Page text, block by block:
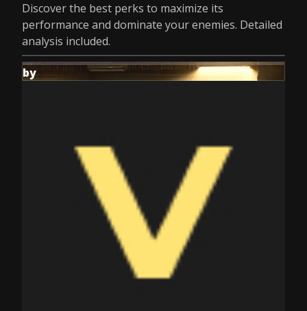
Discover the best perks to maximize its
performance and dominate your enemies. Detailed
analysis included.
by